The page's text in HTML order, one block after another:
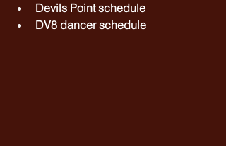
Devils Point schedule
DV8 dancer schedule